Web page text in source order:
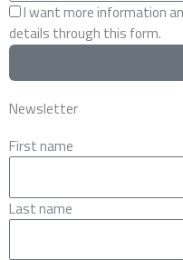
I want more information
details through this form.
Newsletter
First name
Last name